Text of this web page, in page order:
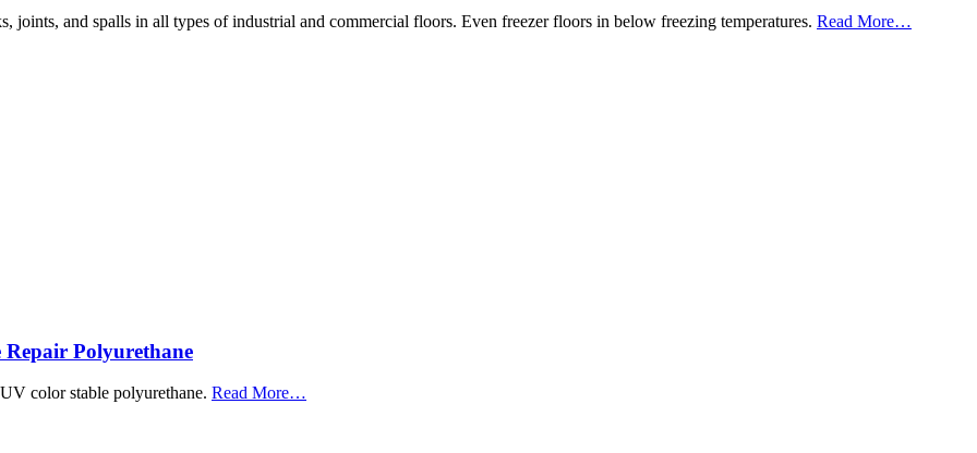
joints, and spalls in all types of industrial and commercial floors. Even freezer floors in below freezing temperatures. Read Moreabout
…
Polyurethane
color stable polyurethane. Read Moreabout
…